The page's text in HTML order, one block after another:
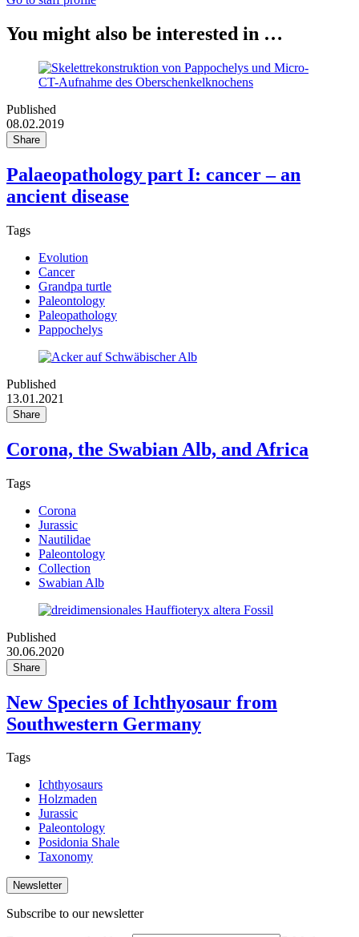
You might also be interested in …
Published
08.02.2019
Share
Palaeopathology part I: cancer – an
ancient disease
Tags
Evolution
Cancer
Grandpa turtle
Paleontology
Paleopathology
Pappochelys
Published
13.01.2021
Share
Corona, the Swabian Alb, and Africa
Tags
Corona
Jurassic
Nautilidae
Paleontology
Collection
Swabian Alb
Published
30.06.2020
Share
New Species of Ichthyosaur from
Southwestern Germany
Tags
Ichthyosaurs
Holzmaden
Jurassic
Paleontology
Posidonia Shale
Taxonomy
Newsletter
Subscribe to our newsletter